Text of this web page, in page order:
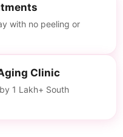
with no peeling or
Clinic
1 Lakh+ South